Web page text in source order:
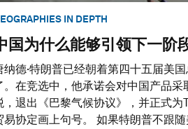
IN DEPTH
国为什么能够引领下一阶
纳德·特朗普已经朝着第四十五届美
。在竞选中，他承诺会对中国产品采
，退出《巴黎气候协议》，并正式为
易协定画上句号。 如果特朗普不跟